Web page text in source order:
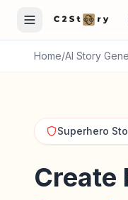
Home/AI Story
Superhero
Create